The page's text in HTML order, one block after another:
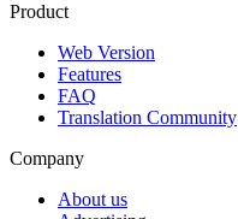
Product
Web Version
Features
FAQ
Translation Community
Company
About us